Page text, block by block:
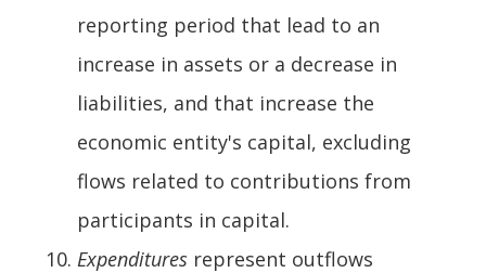
reporting period that lead to an
increase in assets or a decrease in
liabilities, and that increase the
economic entity's capital, excluding
flows related to contributions from
participants in capital.
Expenditures represent outflows